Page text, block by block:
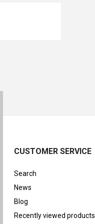
CUSTOMER SERVICE
Search
News
Blog
Recently viewed products